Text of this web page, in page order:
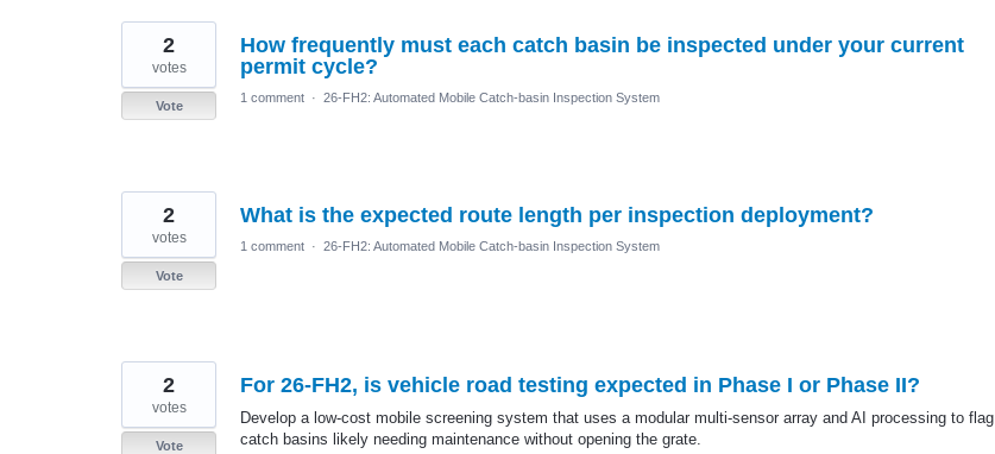
How frequently must each catch basin be inspected under your current
permit cycle?
2
votes
Vote
1 comment · 26-FH2: Automated Mobile Catch-basin Inspection System
What is the expected route length per inspection deployment?
2
votes
Vote
1 comment · 26-FH2: Automated Mobile Catch-basin Inspection System
For 26-FH2, is vehicle road testing expected in Phase I or Phase II?
Develop a low-cost mobile screening system that uses a modular multi-sensor array and AI processing to flag
catch basins likely needing maintenance without opening the grate.
2
votes
Vote